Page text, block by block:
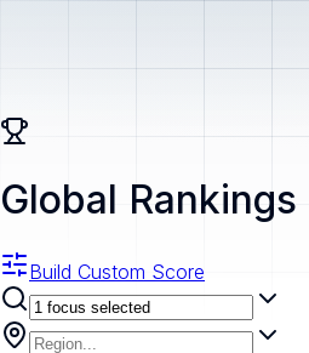
Global Rankings
Build Custom Score